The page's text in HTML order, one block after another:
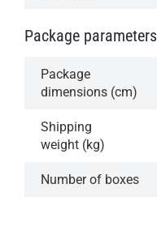
Package parameters
Package
dimensions (cm)
Shipping
weight (kg)
Number of boxes